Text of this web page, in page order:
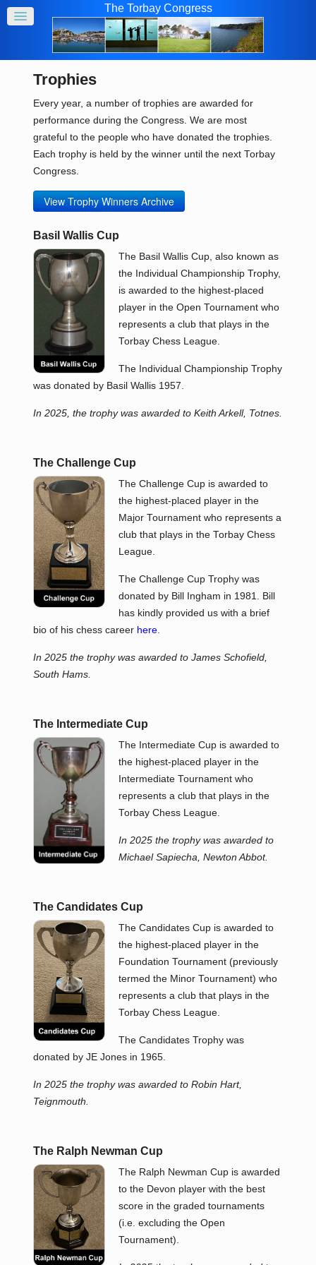
The Torbay Congress
Trophies
Every year, a number of trophies are awarded for
performance during the Congress. We are most
grateful to the people who have donated the trophies.
Each trophy is held by the winner until the next Torbay
Congress.
View Trophy Winners Archive
Basil Wallis Cup
The Basil Wallis Cup, also known as
the Individual Championship Trophy,
is awarded to the highest-placed
player in the Open Tournament who
represents a club that plays in the
Torbay Chess League.
The Individual Championship Trophy
was donated by Basil Wallis 1957.
In 2025, the trophy was awarded to Keith Arkell, Totnes.
The Challenge Cup
The Challenge Cup is awarded to
the highest-placed player in the
Major Tournament who represents a
club that plays in the Torbay Chess
League.
The Challenge Cup Trophy was
donated by Bill Ingham in 1981. Bill
has kindly provided us with a brief
bio of his chess career here.
In 2025 the trophy was awarded to James Schofield,
South Hams.
The Intermediate Cup
The Intermediate Cup is awarded to
the highest-placed player in the
Intermediate Tournament who
represents a club that plays in the
Torbay Chess League.
In 2025 the trophy was awarded to
Michael Sapiecha, Newton Abbot.
The Candidates Cup
The Candidates Cup is awarded to
the highest-placed player in the
Foundation Tournament (previously
termed the Minor Tournament) who
represents a club that plays in the
Torbay Chess League.
The Candidates Trophy was
donated by JE Jones in 1965.
In 2025 the trophy was awarded to Robin Hart,
Teignmouth.
The Ralph Newman Cup
The Ralph Newman Cup is awarded
to the Devon player with the best
score in the graded tournaments
(i.e. excluding the Open
Tournament).